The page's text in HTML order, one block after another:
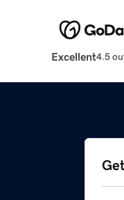
Excellent4.5